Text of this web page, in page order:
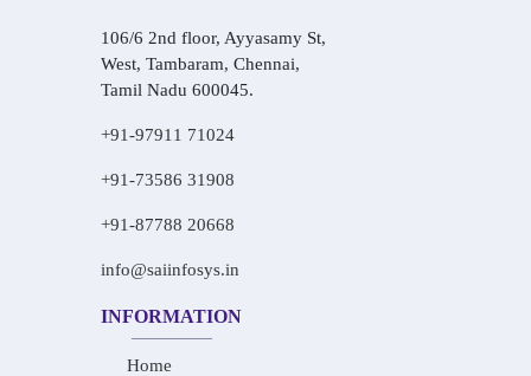
106/6 2nd floor, Ayyasamy St,
West, Tambaram, Chennai,
Tamil Nadu 600045.
+91-97911 71024
+91-73586 31908
+91-87788 20668
info@saiinfosys.in
INFORMATION
Home